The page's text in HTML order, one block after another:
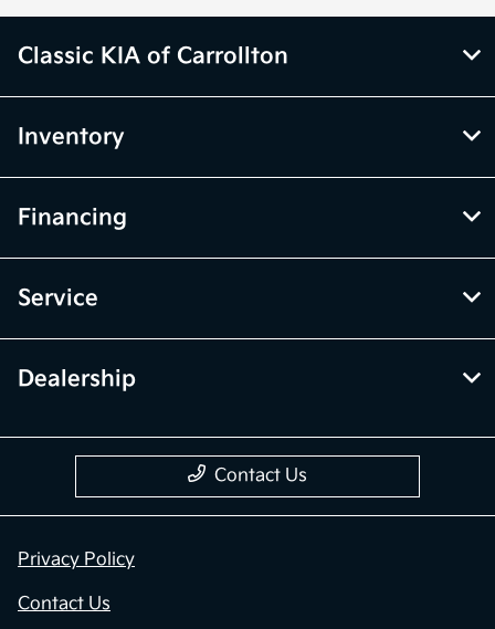
Classic KIA of Carrollton
Inventory
Financing
Service
Dealership
Contact Us
Privacy Policy
Contact Us